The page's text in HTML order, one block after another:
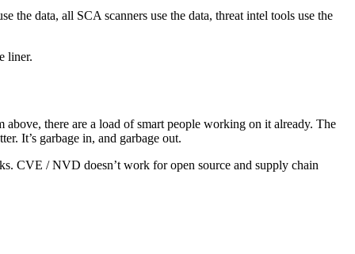
the data, all SCA scanners use the data, threat intel tools use the
liner.
there are a load of smart people working on it already. The
It’s garbage in, and garbage out.
CVE / NVD doesn’t work for open source and supply chain